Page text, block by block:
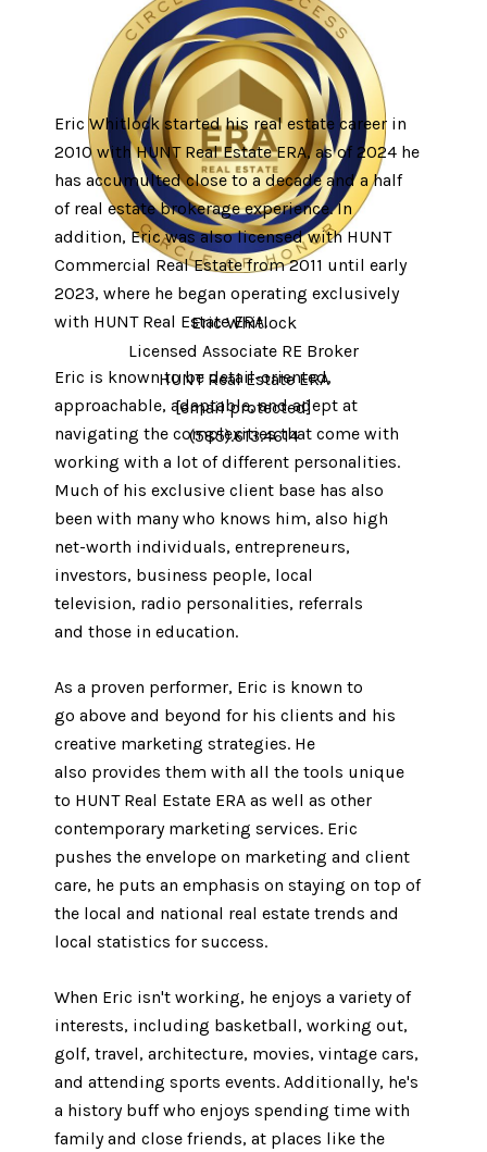
Eric Whitlock
Licensed Associate RE Broker
HUNT Real Estate ERA
[email protected]
(585).613.4614
Eric Whitlock started his real estate career in
2010 with HUNT Real Estate ERA, as of 2024 he
has accumulted close to a decade and a half
of real estate brokerage experience. In
addition, Eric was also licensed with HUNT
Commercial Real Estate from 2011 until early
2023, where he began operating exclusively
with HUNT Real Estate ERA.
Eric is known to be detail-oriented,
approachable, adaptable, and adept at
navigating the complexities that come with
working with a lot of different personalities. ​​​​​
Much of his exclusive client base has also
been with many who knows him, also high
net-worth individuals, entrepreneurs,
investors, business people, local
television, radio personalities, referrals
and those in education.
As a proven performer, Eric is known to
go above and beyond for his clients and his
creative marketing strategies. He
also provides them with all the tools unique
to HUNT Real Estate ERA as well as other
contemporary marketing services. Eric ​​​​​
pushes the envelope on marketing and client
care, he puts an emphasis on staying on top of
the local and national real estate trends and
local statistics for success.
When Eric isn't working, he enjoys a variety of
interests, including basketball, working out,
golf, travel, architecture, movies, vintage cars,
and attending sports events. Additionally, he's
a history buff who enjoys spending time with
family and close friends, at places like the